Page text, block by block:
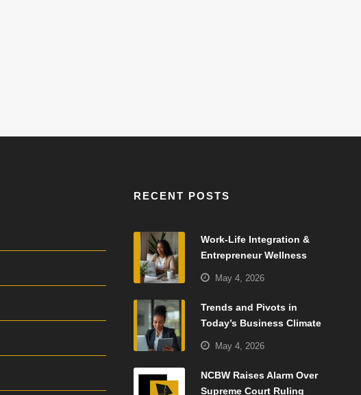
RECENT POSTS
Work-Life Integration &
Entrepreneur Wellness
May 4, 2026
Trends and Pivots in
Today’s Business Climate
May 4, 2026
NCBW Raises Alarm Over
Supreme Court Ruling